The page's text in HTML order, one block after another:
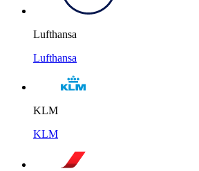
Lufthansa
Lufthansa
KLM
KLM